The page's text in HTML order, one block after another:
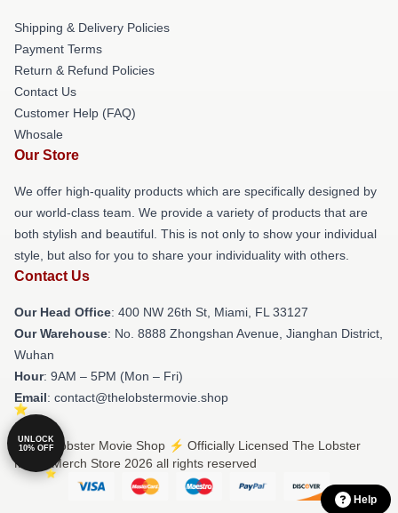
Shipping & Delivery Policies
Payment Terms
Return & Refund Policies
Contact Us
Customer Help (FAQ)
Whosale
Our Store
We offer high-quality products which are specifically designed by
our world-class team. We provide a variety of products that are
both stylish and beautiful. This is not only to show your individual
style, but also for you to share your individuality with others.
Contact Us
Our Head Office: 400 NW 26th St, Miami, FL 33127
Our Warehouse: No. 8888 Zhongshan Avenue, Jianghan District,
Wuhan
Hour: 9AM – 5PM (Mon – Fri)
Email: contact@thelobstermovie.shop
© The Lobster Movie Shop ⚡️ Officially Licensed The Lobster
Movie Merch Store 2026 all rights reserved
Help
UNLOCK
10% OFF